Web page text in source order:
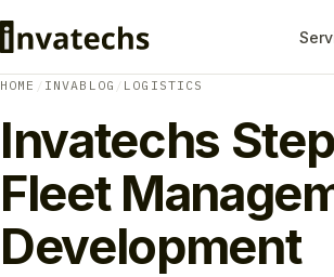
HOME / INVABLOG / LOGISTICS
Invatechs
Fleet
Development